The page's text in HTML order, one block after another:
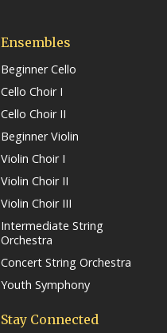
Ensembles
Beginner Cello
Cello Choir I
Cello Choir II
Beginner Violin
Violin Choir I
Violin Choir II
Violin Choir III
Intermediate String
Orchestra
Concert String Orchestra
Youth Symphony
Stay Connected